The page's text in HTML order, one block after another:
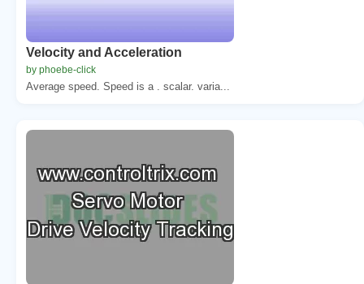
Velocity and Acceleration
by phoebe-click
Average speed. Speed is a . scalar. varia...